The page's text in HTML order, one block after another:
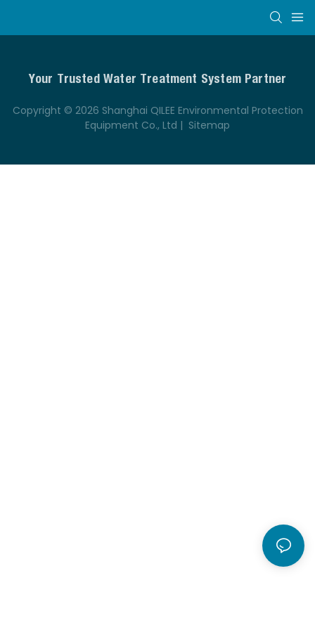
Your Trusted Water Treatment System Partner
Copyright © 2026 Shanghai QILEE Environmental Protection
Equipment Co., Ltd | Sitemap